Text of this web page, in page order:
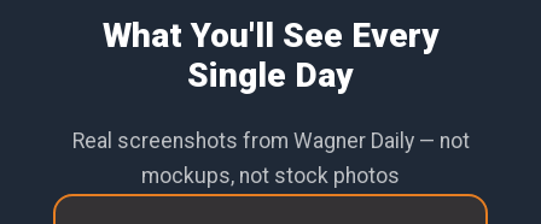
What You'll See Every
Single Day
Real screenshots from Wagner Daily — not
mockups, not stock photos